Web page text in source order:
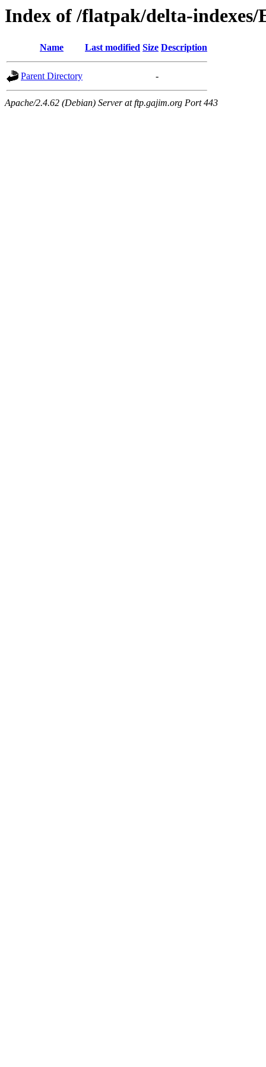
Index of /flatpak/delta-indexes/
Name Last modified Size Description
Parent Directory -
Apache/2.4.62 (Debian) Server at ftp.gajim.org Port 443